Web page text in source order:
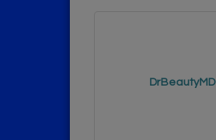
DrBeautyMD